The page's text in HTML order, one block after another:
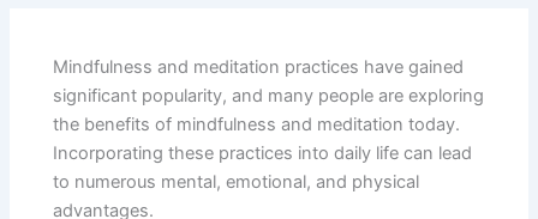
Mindfulness and meditation practices have gained
significant popularity, and many people are exploring
the benefits of mindfulness and meditation today.
Incorporating these practices into daily life can lead
to numerous mental, emotional, and physical
advantages.